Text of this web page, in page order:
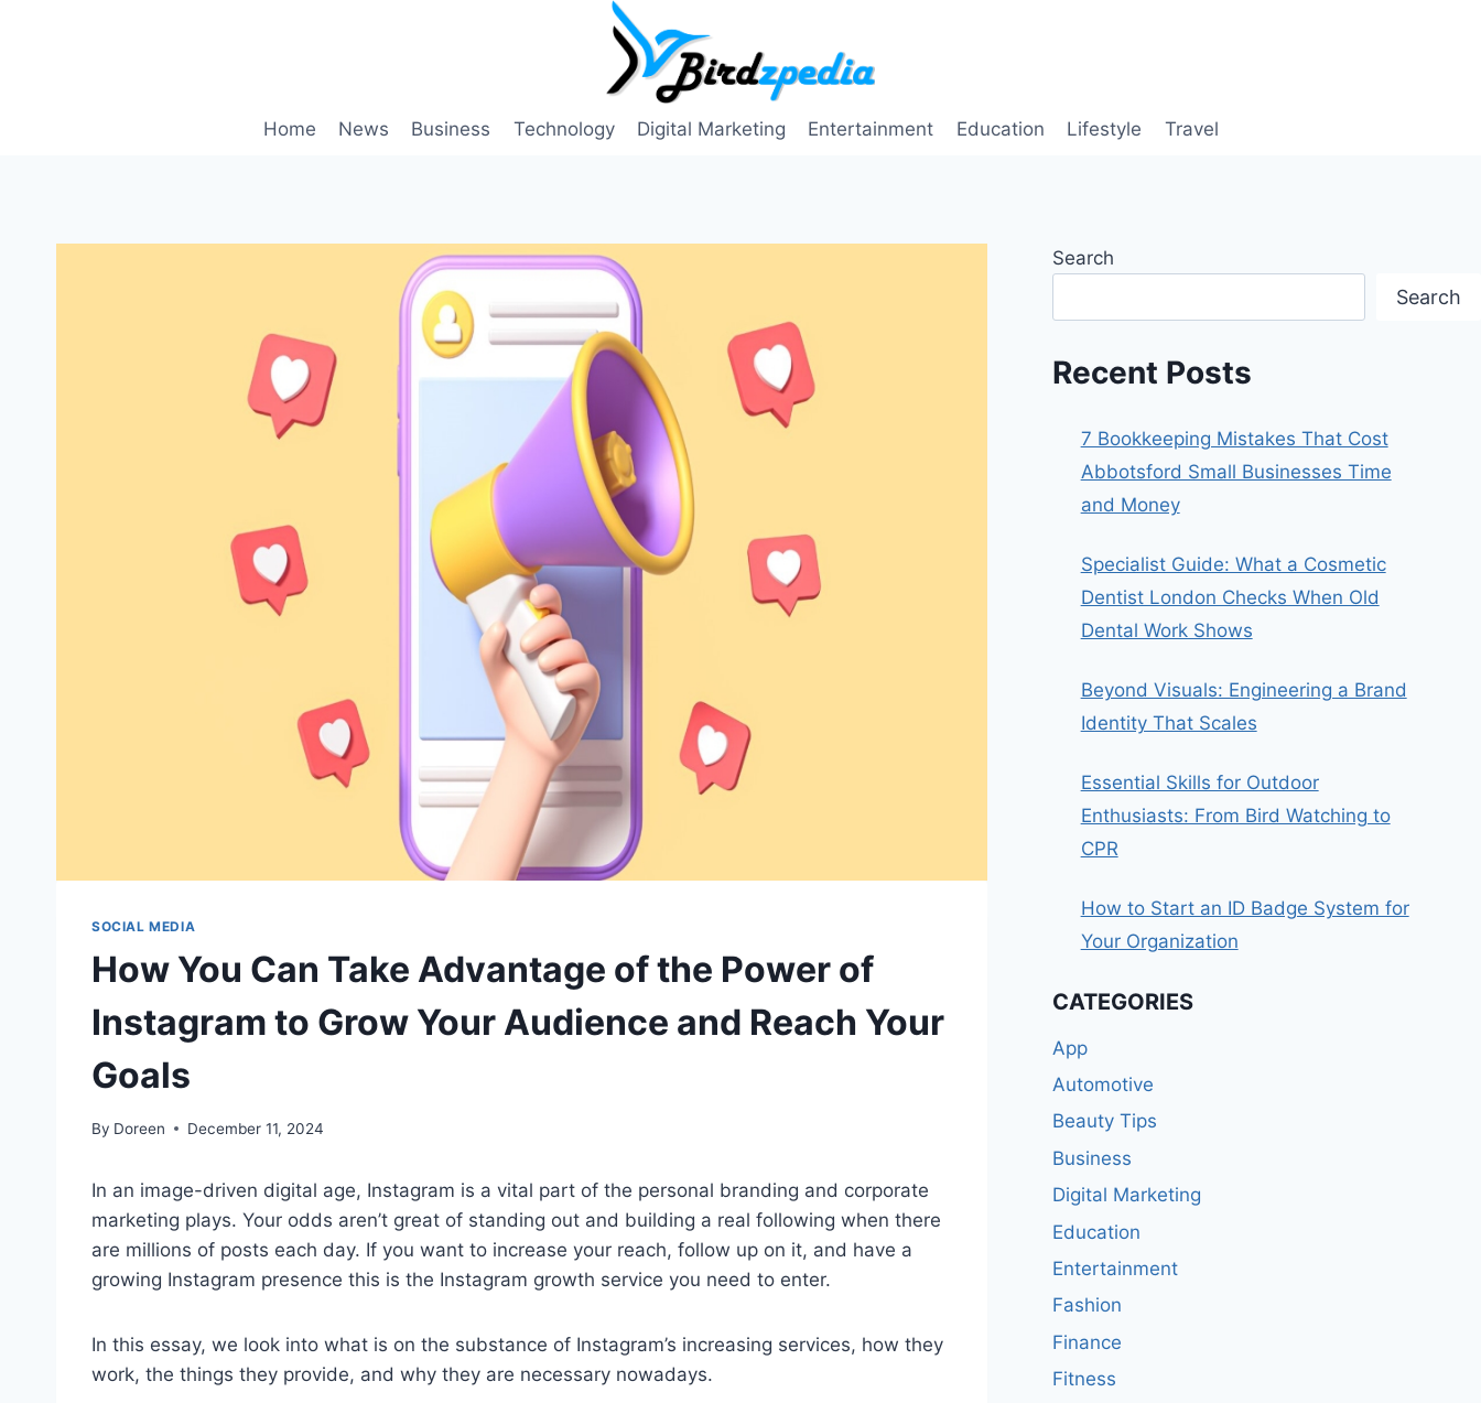
Home News Business Technology Digital Marketing Entertainment Education Lifestyle Travel
SOCIAL MEDIA
How You Can Take Advantage of the Power of
Instagram to Grow Your Audience and Reach Your
Goals
By Doreen December 11, 2024
In an image-driven digital age, Instagram is a vital part of the personal branding and corporate
marketing plays. Your odds aren’t great of standing out and building a real following when there
are millions of posts each day. If you want to increase your reach, follow up on it, and have a
growing Instagram presence this is the Instagram growth service you need to enter.
In this essay, we look into what is on the substance of Instagram’s increasing services, how they
work, the things they provide, and why they are necessary nowadays.
Search
Search
Recent Posts
7 Bookkeeping Mistakes That Cost
Abbotsford Small Businesses Time
and Money
Specialist Guide: What a Cosmetic
Dentist London Checks When Old
Dental Work Shows
Beyond Visuals: Engineering a Brand
Identity That Scales
Essential Skills for Outdoor
Enthusiasts: From Bird Watching to
CPR
How to Start an ID Badge System for
Your Organization
CATEGORIES
App
Automotive
Beauty Tips
Business
Digital Marketing
Education
Entertainment
Fashion
Finance
Fitness